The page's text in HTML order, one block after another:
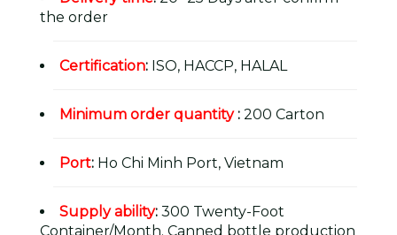
the order
Certification: ISO, HACCP, HALAL
Minimum order quantity: 200 Carton
Port: Ho Chi Minh Port, Vietnam
Supply ability: 300 Twenty-Foot
Container/Month. Canned bottle production